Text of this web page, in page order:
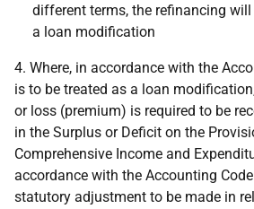
different terms, the refinancing
a loan modification
4. Where, in accordance with the
is to be treated as a loan
or loss (premium) is required to be
in the Surplus or Deficit on the
Comprehensive Income and
accordance with the Accounting
statutory adjustment to be made in